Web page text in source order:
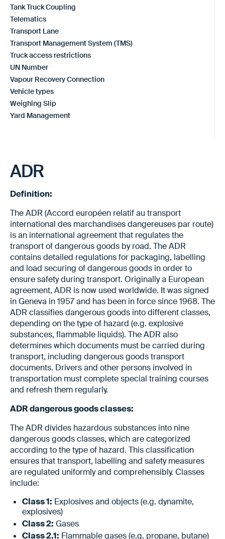
Tank Truck Coupling
Telematics
Transport Lane
Transport Management System (TMS)
Truck access restrictions
UN Number
Vapour Recovery Connection
Vehicle types
Weighing Slip
Yard Management
ADR
Definition:
The ADR (Accord européen relatif au transport
international des marchandises dangereuses par route)
is an international agreement that regulates the
transport of dangerous goods by road. The ADR
contains detailed regulations for packaging, labelling
and load securing of dangerous goods in order to
ensure safety during transport. Originally a European
agreement, ADR is now used worldwide. It was signed
in Geneva in 1957 and has been in force since 1968. The
ADR classifies dangerous goods into different classes,
depending on the type of hazard (e.g. explosive
substances, flammable liquids). The ADR also
determines which documents must be carried during
transport, including dangerous goods transport
documents. Drivers and other persons involved in
transportation must complete special training courses
and refresh them regularly.
ADR dangerous goods classes:
The ADR divides hazardous substances into nine
dangerous goods classes, which are categorized
according to the type of hazard. This classification
ensures that transport, labelling and safety measures
are regulated uniformly and comprehensibly. Classes
include:
Class 1: Explosives and objects (e.g. dynamite,
explosives)
Class 2: Gases
Class 2.1: Flammable gases (e.g. propane, butane)